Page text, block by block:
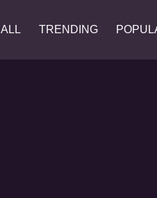
ALL TRENDING